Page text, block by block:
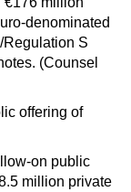
denominated
S
(Counsel
offering of
on public
million private